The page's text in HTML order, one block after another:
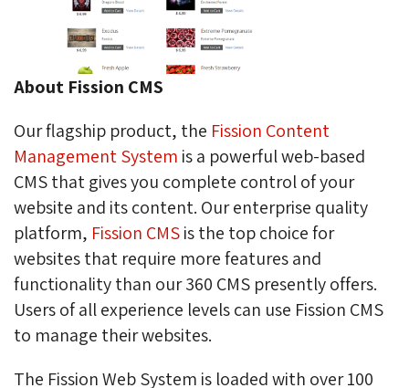
About Fission CMS
Our flagship product, the Fission Content
Management System is a powerful web-based
CMS that gives you complete control of your
website and its content. Our enterprise quality
platform, Fission CMSis the top choice for
websites that require more features and
functionality than our 360 CMS presently offers.
Users of all experience levels can use Fission CMS
to manage their websites.
The Fission Web System is loaded with over 100